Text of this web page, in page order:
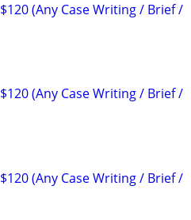
(Any Case Writing / Brief /
(Any Case Writing / Brief /
(Any Case Writing / Brief /